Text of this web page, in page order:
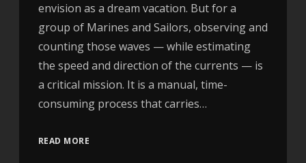
envision as a dream vacation. But for a
group of Marines and Sailors, observing and
counting those waves — while estimating
the speed and direction of the currents — is
a critical mission. It is a manual, time-
consuming process that carries…
READ MORE